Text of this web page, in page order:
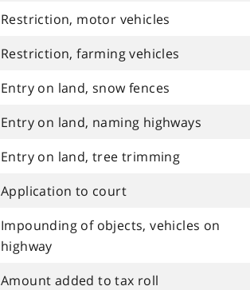
Restriction, motor vehicles
Restriction, farming vehicles
Entry on land, snow fences
Entry on land, naming highways
Entry on land, tree trimming
Application to court
Impounding of objects, vehicles on
highway
Amount added to tax roll